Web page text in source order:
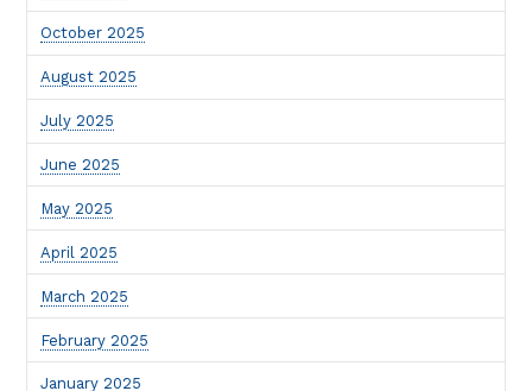
October 2025
August 2025
July 2025
June 2025
May 2025
April 2025
March 2025
February 2025
January 2025